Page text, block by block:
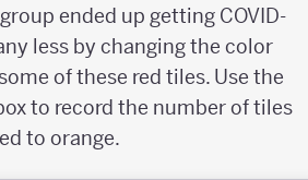
ended up getting COVID-
less by changing the color
of these red tiles. Use the
to record the number of tiles
to orange.